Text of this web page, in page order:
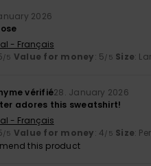
2026
- Français
/5 Value for money: 5/5 Size:
vérifié28. January 2026
adores this sweatshirt!
- Français
/5 Value for money: 4/5 Size:
this product